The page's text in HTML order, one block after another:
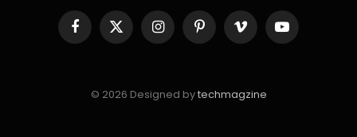
Facebook
X
(Twitter)
InstagramPinterestVimeo YouTube
© 2026 Designed bytechmagzine